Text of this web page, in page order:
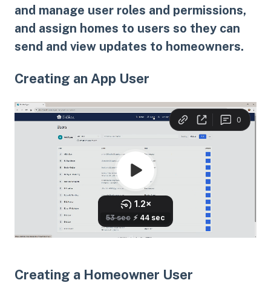
and manage user roles and permissions,
and assign homes to users so they can
send and view updates to homeowners.
Creating an App User
Creating a Homeowner User